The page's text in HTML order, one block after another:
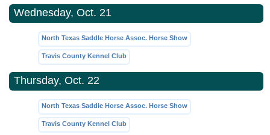
Wednesday, Oct. 21
North Texas Saddle Horse Assoc. Horse Show
Travis County Kennel Club
Thursday, Oct. 22
North Texas Saddle Horse Assoc. Horse Show
Travis County Kennel Club